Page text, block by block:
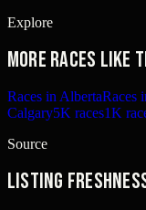
Explore
More races like
Races in AlbertaRaces
Calgary5K races1K
Source
Listing